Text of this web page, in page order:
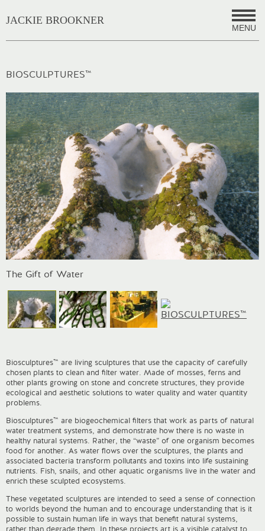
JACKIE BROOKNER
MENU
BIOSCULPTURES™
The Gift of Water
Biosculptures™ are living sculptures that use the capacity of carefully
chosen plants to clean and filter water. Made of mosses, ferns and
other plants growing on stone and concrete structures, they provide
ecological and aesthetic solutions to water quality and water quantity
problems.
Biosculptures™ are biogeochemical filters that work as parts of natural
water treatment systems, and demonstrate how there is no waste in
healthy natural systems. Rather, the “waste” of one organism becomes
food for another. As water flows over the sculptures, the plants and
associated bacteria transform pollutants and toxins into life sustaining
nutrients. Fish, snails, and other aquatic organisms live in the water and
enrich these sculpted ecosystems.
These vegetated sculptures are intended to seed a sense of connection
to worlds beyond the human and to encourage understanding that is it
possible to sustain human life in ways that benefit natural systems,
rather than degrade them. In these projects art is a visible catalyst to